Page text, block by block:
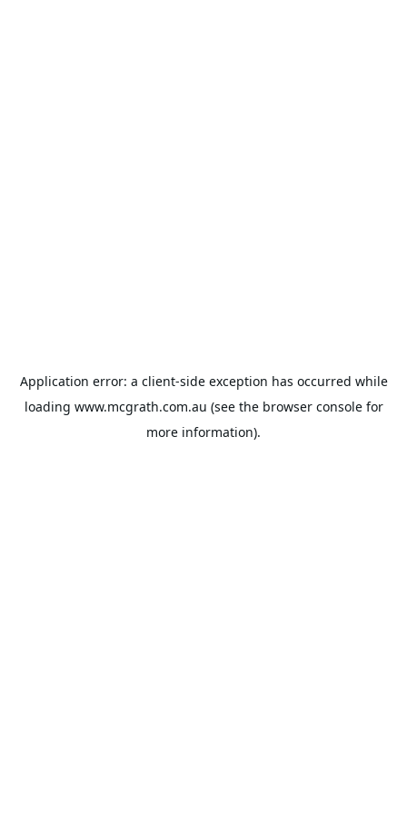
Application error: a client-side exception has occurred while
loading www.mcgrath.com.au (see the browser consolefor
more information).